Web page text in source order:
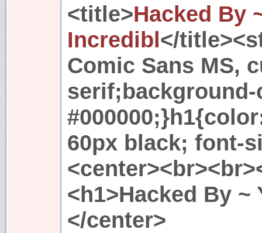
<title>Hacked By
Incredibl</
Comic Sans MS,
60px black; font-
<h1>Hacked By
</center>